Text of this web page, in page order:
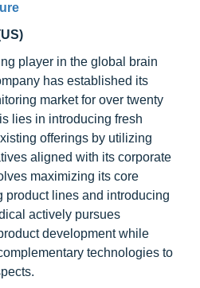
player in the global brain
has established its
market for over twenty
lies in introducing fresh
offerings by utilizing
aligned with its corporate
maximizing its core
product lines and introducing
actively pursues
development while
technologies to